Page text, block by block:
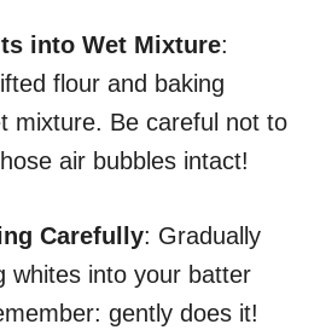
into Wet Mixture:
flour and baking
mixture. Be careful not to
air bubbles intact!
Carefully: Gradually
whites into your batter
gently does it!